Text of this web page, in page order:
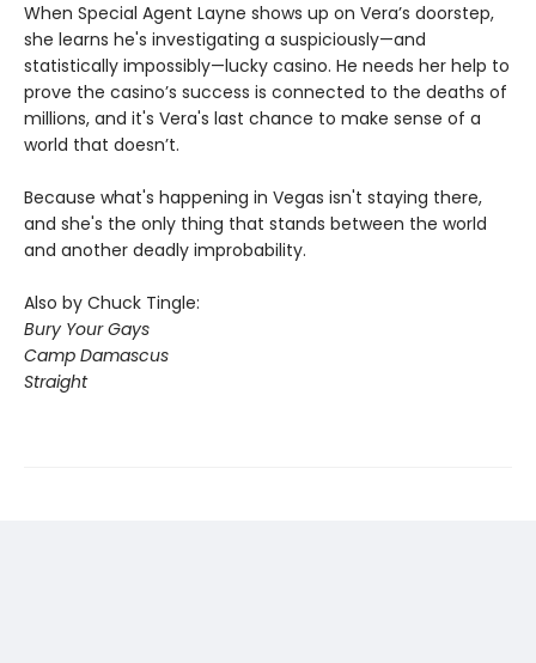
When Special Agent Layne shows up on Vera’s doorstep,
she learns he's investigating a suspiciously—and
statistically impossibly—lucky casino. He needs her help to
prove the casino’s success is connected to the deaths of
millions, and it's Vera's last chance to make sense of a
world that doesn’t.
Because what's happening in Vegas isn't staying there,
and she's the only thing that stands between the world
and another deadly improbability.
Also by Chuck Tingle:
Bury Your Gays
Camp Damascus
Straight